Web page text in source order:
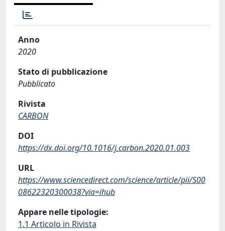
Anno
2020
Stato di pubblicazione
Pubblicato
Rivista
CARBON
DOI
https://dx.doi.org/10.1016/j.carbon.2020.01.003
URL
https://www.sciencedirect.com/science/article/pii/S00
08622320300038?via=ihub
Appare nelle tipologie:
1.1 Articolo in Rivista